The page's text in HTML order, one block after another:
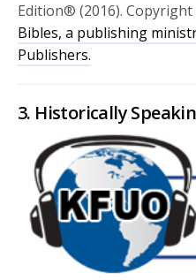
Edition® (2016).
Bibles, a publishing
Publishers.
3. Historically